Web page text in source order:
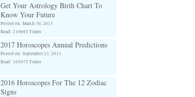
Get Your Astrology Birth Chart To
Know Your Future
Posted on: March 30, 2013
Read: 210692 Times
2017 Horoscopes Annual Predictions
Posted on: September 23, 2013
Read: 165075 Times
2016 Horoscopes For The 12 Zodiac
Signs